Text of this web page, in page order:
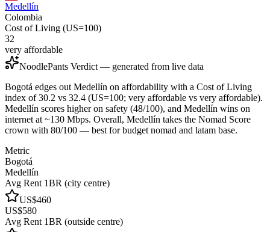
Medellín
Colombia
Cost of Living (US=100)
32
very affordable
NoodlePants Verdict — generated from live data
Bogotá edges out Medellín on affordability with a Cost of Living
index of 30.2 vs 32.4 (US=100; very affordable vs very affordable).
Medellín scores higher on safety (48/100), and Medellín wins on
internet at ~130 Mbps. Overall, Medellín takes the Nomad Score
crown with 80/100 — best for budget nomad and latam base.
Metric
Bogotá
Medellín
Avg Rent 1BR (city centre)
US$460
US$580
Avg Rent 1BR (outside centre)